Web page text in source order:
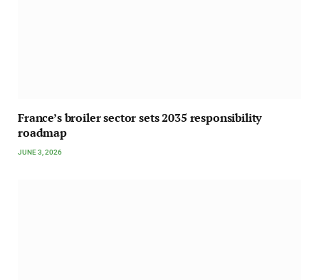
France’s broiler sector sets 2035 responsibility
roadmap
JUNE 3, 2026